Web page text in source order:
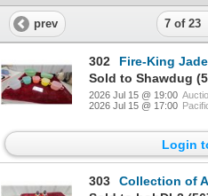
prev 7 of 23
302
Fire-King Jadeite Swirl Mixing
2026 Jul 15 @ 19:00
2026 Jul 15 @ 17:00
Login
303
Collection of Antique Black